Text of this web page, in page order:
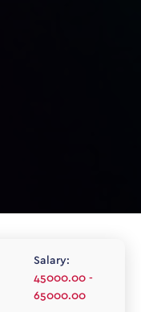
Salary:
45000.00 -
65000.00